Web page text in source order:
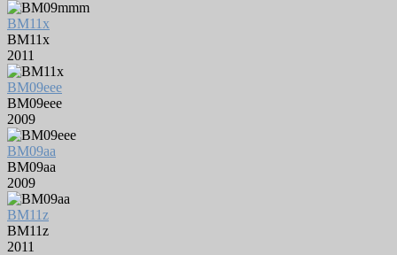
BM11x
BM11x
2011
BM09eee
BM09eee
2009
BM09aa
BM09aa
2009
BM11z
BM11z
2011